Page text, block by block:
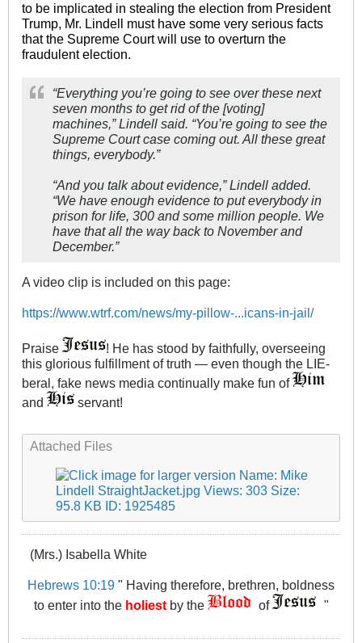
to be implicated in stealing the election from President
Trump, Mr. Lindell must have some very serious facts
that the Supreme Court will use to overturn the
fraudulent election.
“Everything you’re going to see over these next
seven months to get rid of the [voting]
machines,” Lindell said. “You’re going to see the
Supreme Court case coming out. All these great
things, everybody.”
“And you talk about evidence,” Lindell added.
“We have enough evidence to put everybody in
prison for life, 300 and some million people. We
have that all the way back to November and
December.”
A video clip is included on this page:
https://www.wtrf.com/news/my-pillow-...icans-in-jail/
Praise
! He has stood by faithfully, overseeing
this glorious fulfillment of truth — even though the LIE-
beral, fake news media continually make fun of
and
servant!
Attached Files
(Mrs.) Isabella White
Hebrews 10:19 " Having therefore, brethren, boldness
to enter into the holiestby the of "